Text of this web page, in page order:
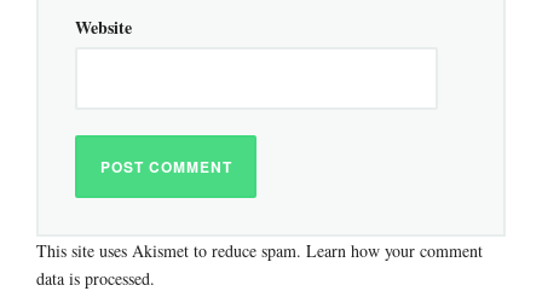
Website
This site uses Akismet to reduce spam. Learn how your comment
data is processed.